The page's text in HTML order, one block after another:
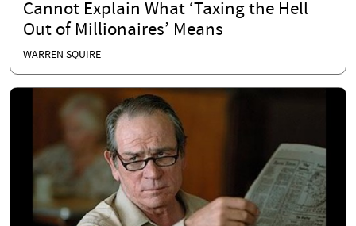
Cannot Explain What ‘Taxing the Hell
Out of Millionaires’ Means
WARREN SQUIRE